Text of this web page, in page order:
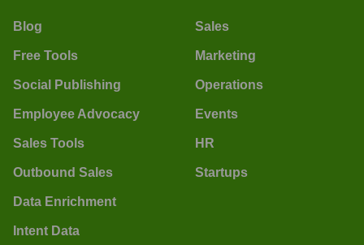
Blog
Free Tools
Social Publishing
Employee Advocacy
Sales Tools
Outbound Sales
Data Enrichment
Intent Data
Sales
Marketing
Operations
Events
HR
Startups